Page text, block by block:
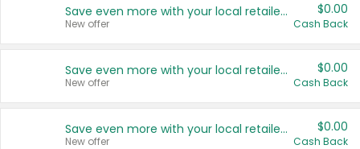
Save even more with your local retailers
New offer
$0.00
Cash Back
Save even more with your local retailers
New offer
$0.00
Cash Back
Save even more with your local retailers
New offer
$0.00
Cash Back